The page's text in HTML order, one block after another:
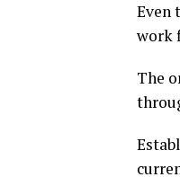
Even
work
The